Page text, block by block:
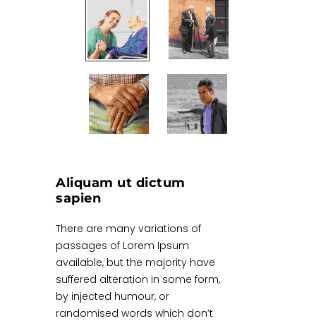
Aliquam ut dictum
sapien
There are many variations of
passages of Lorem Ipsum
available, but the majority have
suffered alteration in some form,
by injected humour, or
randomised words which don’t